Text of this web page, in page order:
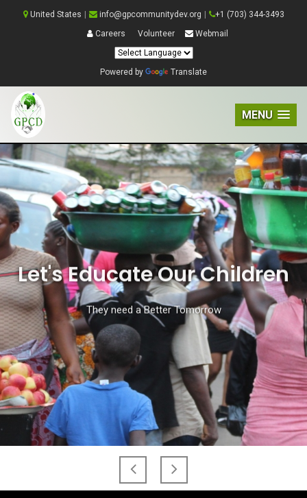
United States info@gpcommunitydev.org
+1 (703) 344-3493
Careers
Volunteer Webmail
Powered by Translate
MENU
Let's Educate Our Children
They need a Better Tomorrow